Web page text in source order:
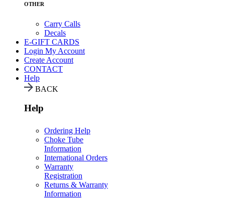
OTHER
Carry Calls
Decals
E-GIFT CARDS
Login My Account
Create Account
CONTACT
Help
BACK
Help
Ordering Help
Choke Tube
Information
International Orders
Warranty
Registration
Returns & Warranty
Information